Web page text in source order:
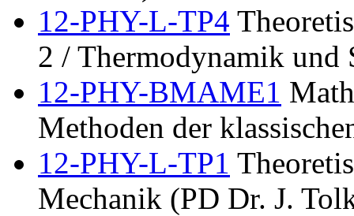
12-PHY-L-TP4
2 / Thermodynamik
12-PHY-BMAME1
Methoden der
12-PHY-L-TP1
Mechanik (PD Dr. J.